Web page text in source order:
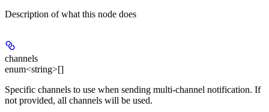
Description of what this node does
channels
enum<string>[]
Specific channels to use when sending multi-channel notification. If
not provided, all channels will be used.